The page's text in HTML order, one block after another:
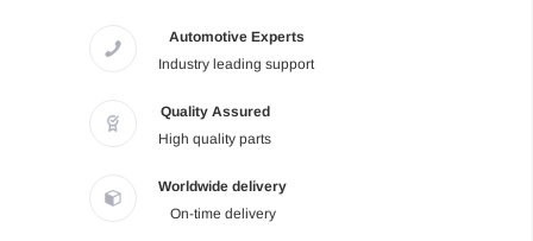
Automotive Experts
Industry leading support
Quality Assured
High quality parts
Worldwide delivery
On-time delivery